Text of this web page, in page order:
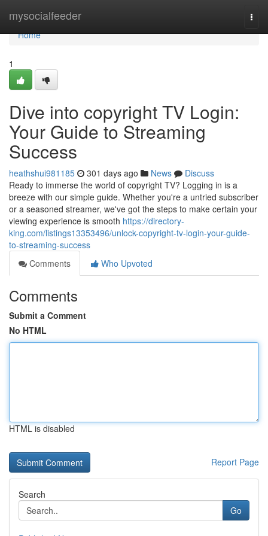
mysocialfeeder
Home
Home
1
Dive into copyright TV Login:
Your Guide to Streaming
Success
heathshui981185 301 days ago News
Discuss
Ready to immerse the world of copyright TV? Logging in is a
breeze with our simple guide. Whether you're a untried subscriber
or a seasoned streamer, we've got the steps to make certain your
viewing experience is smooth https://directory-
king.com/listings13353496/unlock-copyright-tv-login-your-guide-
to-streaming-success
Comments
Who Upvoted
Comments
Submit a Comment
No HTML
HTML is disabled
Report Page
Search
Go